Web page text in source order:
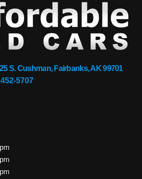
S. Cushman, Fairbanks, AK 99701
5707